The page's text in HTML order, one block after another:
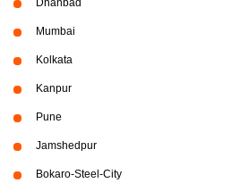
Mumbai
Kolkata
Kanpur
Pune
Jamshedpur
Bokaro-Steel-City